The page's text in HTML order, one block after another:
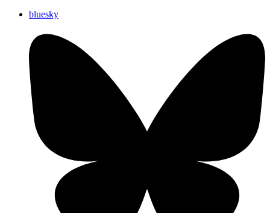
bluesky